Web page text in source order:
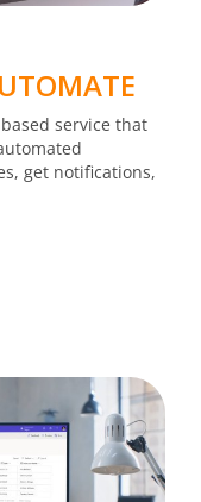
service that
get notifications,